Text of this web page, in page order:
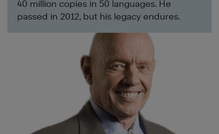
40 million copies in 50 languages. He
passed in 2012, but his legacy endures.